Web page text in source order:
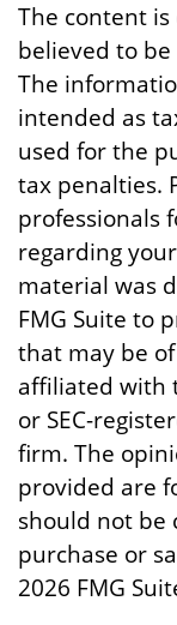
The content
believed to
The
intended as
used for the
tax penalties.
professionals
regarding
material was
FMG Suite to
that may be
affiliated with
or SEC-
firm. The
provided are
should not be
purchase or
2026 FMG